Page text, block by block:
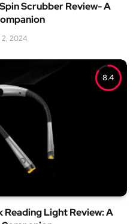
Scrubber Review- A
2, 2024
8.4
Reading Light Review: A